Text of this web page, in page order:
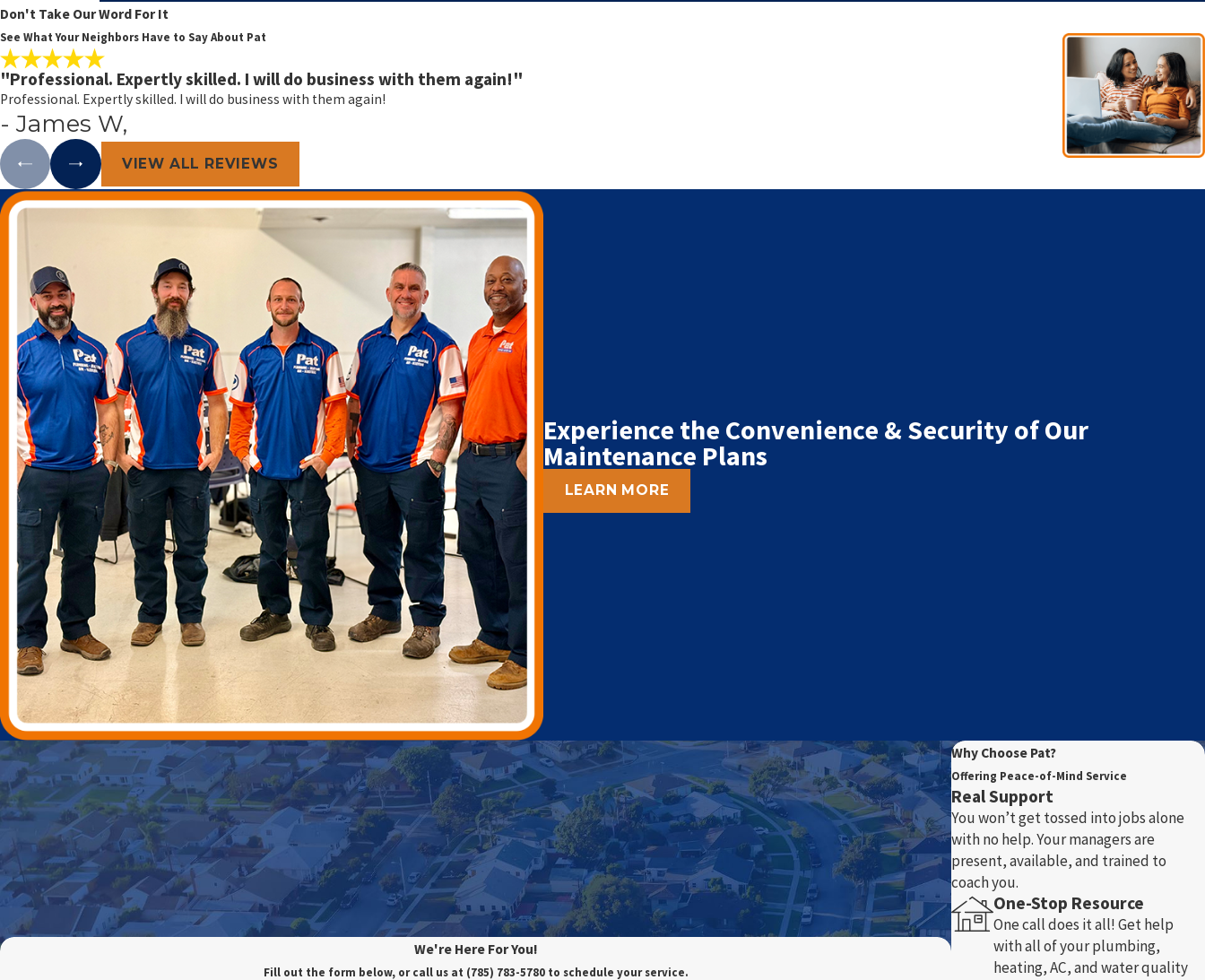
Don't Take Our Word For It
See What Your Neighbors Have to Say About Pat
"Professional. Expertly skilled. I will do business with them again!"
Professional. Expertly skilled. I will do business with them again!
- James W, - Esno A.
VIEW ALL REVIEWS
Experience the Convenience & Security of Our
Maintenance Plans
LEARN MORE
We're Here For You!
Fill out the form below, or call us at (785) 783-5780to schedule your service.
Why Choose Pat?
Offering Peace-of-Mind Service
Real Support
You won’t get tossed into jobs alone
with no help. Your managers are
present, available, and trained to
coach you.
One-Stop Resource
One call does it all! Get help
with all of your plumbing,
heating, AC, and water quality